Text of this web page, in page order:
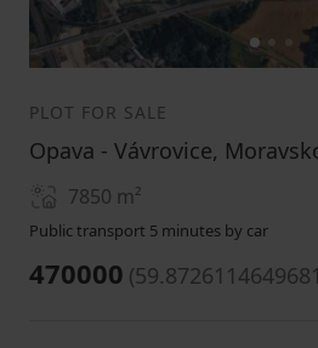
1 3
PLOT FOR SALE
Opava - Vávrovice,
7850 m²
Public transport 5 minutes by car
470000 (